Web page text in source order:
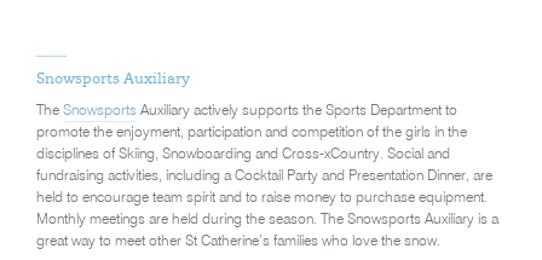
Snowsports Auxiliary
The Snowsports Auxiliary actively supports the Sports Department to
promote the enjoyment, participation and competition of the girls in the
disciplines of Skiing, Snowboarding and Cross-xCountry. Social and
fundraising activities, including a Cocktail Party and Presentation Dinner, are
held to encourage team spirit and to raise money to purchase equipment.
Monthly meetings are held during the season. The Snowsports Auxiliary is a
great way to meet other St Catherine’s families who love the snow.